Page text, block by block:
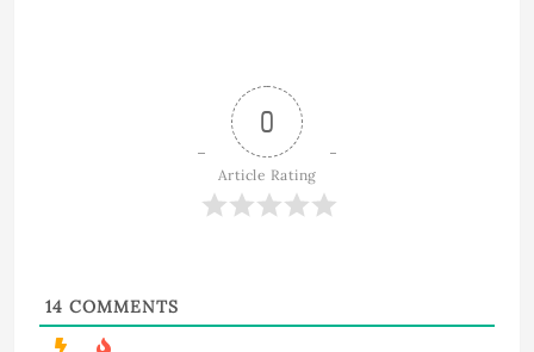
0
Article Rating
14 COMMENTS